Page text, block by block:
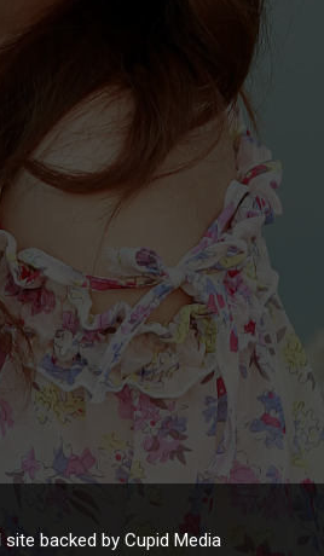
site backed by Cupid Media